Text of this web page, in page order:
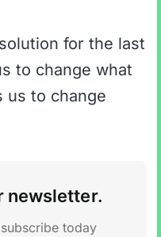
for the last
to change what
us to change
newsletter.
today